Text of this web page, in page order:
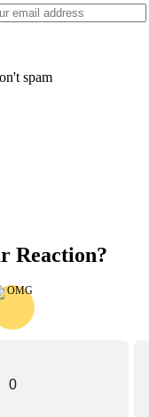
spam
Reaction?
0